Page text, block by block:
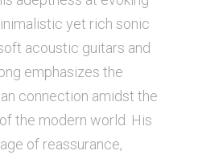
BY
yet rich sonic
acoustic guitars and
emphasizes the
connection amidst the
the modern world. His
of reassurance,